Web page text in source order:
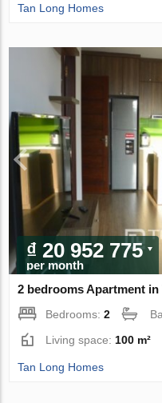
Tan Long Homes
₫ 20 952 775
per month
2 bedrooms Apartment in
Bedrooms:2
Living space: 100 m²
Tan Long Homes